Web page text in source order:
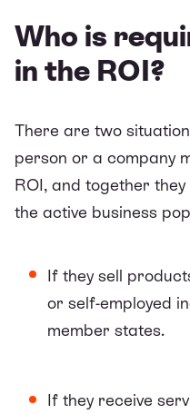
Who is
in the ROI?
There are two
person or a company
ROI, and together
the active business
If they sell
or self-employed
member states.
If they receive